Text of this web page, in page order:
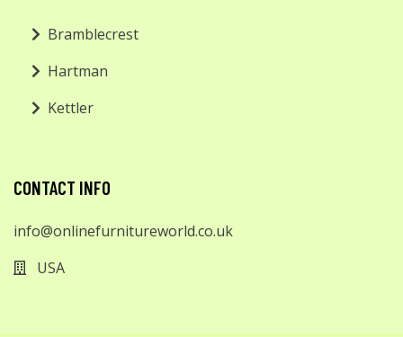
Bramblecrest
Hartman
Kettler
CONTACT INFO
info@onlinefurnitureworld.co.uk
USA